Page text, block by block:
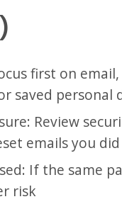
first on
saved personal
Review
emails you
If the same
risk